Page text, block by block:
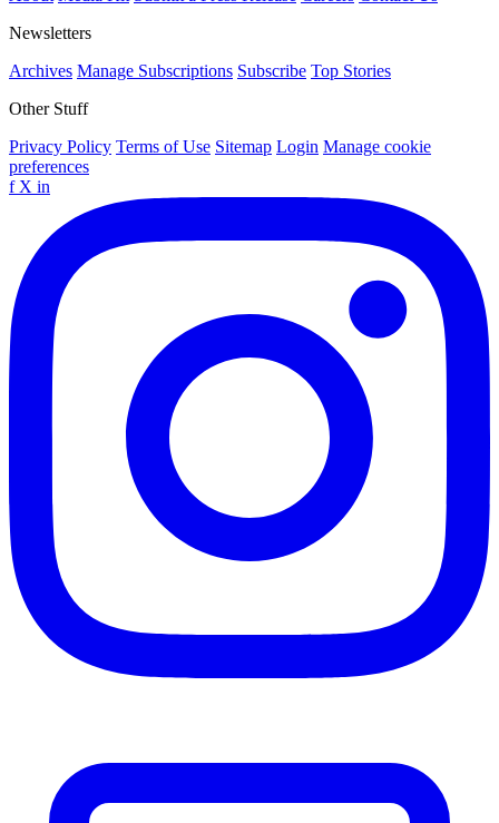
Newsletters
Archives Manage Subscriptions Subscribe Top Stories
Other Stuff
Privacy Policy Terms of Use Sitemap Login Manage cookie
preferences
f X in